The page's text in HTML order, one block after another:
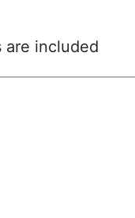
are included